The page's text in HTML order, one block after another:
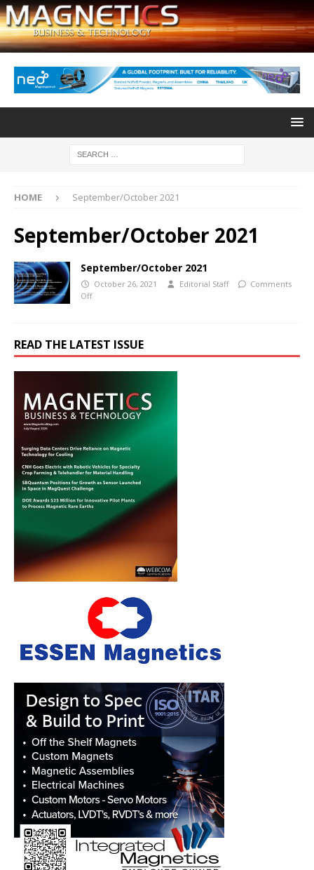
HOME September/October 2021
September/October 2021
September/October 2021
October 26, 2021 Editorial Staff
Comments
Off
READ THE LATEST ISSUE